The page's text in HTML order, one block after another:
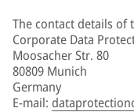
The contact details of
Corporate Data
Moosacher Str. 80
80809 Munich
Germany
E-mail: